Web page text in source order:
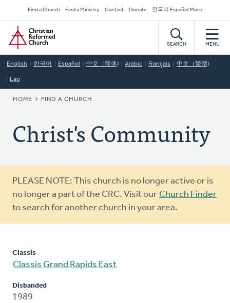
to
main
content
Secondary
Navigation
Find a Church Find a Ministry Contact Donate 한국어 Español More
Home
SEARCH MENU
English 한국어 Español 中文（简体) Arabic Français 中文（繁體)
Lao
BREADCRUMB
HOME FIND A CHURCH
Christ's Community
Warning
message
PLEASE NOTE: This church is no longer active or is
no longer a part of the CRC. Visit our Church Finder
to search for another church in your area.
Classis
Classis Grand Rapids East
Disbanded
1989